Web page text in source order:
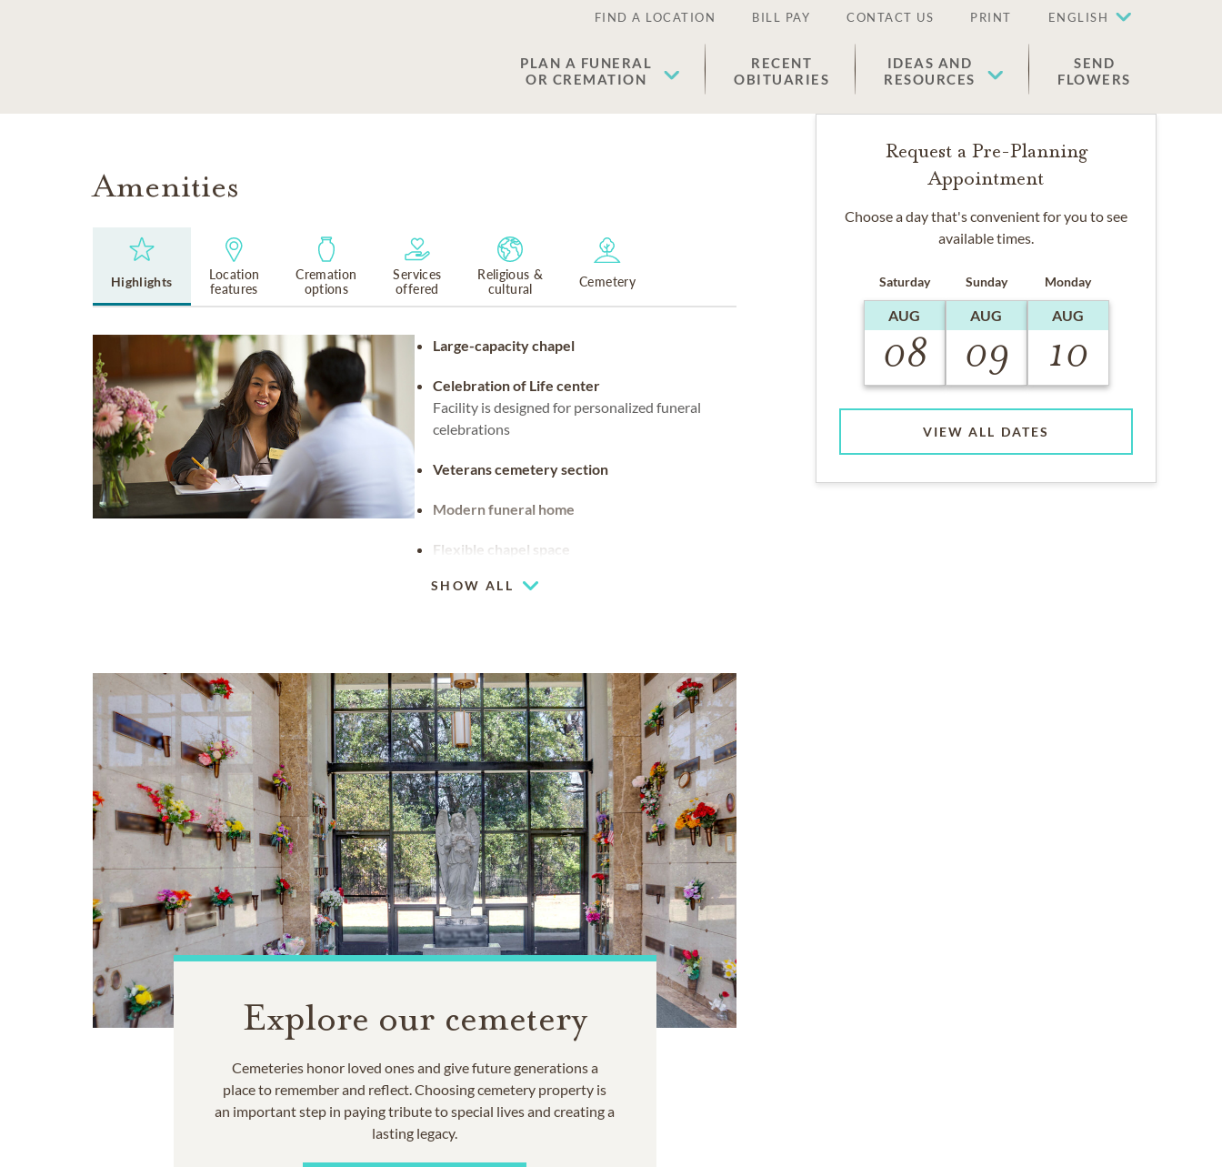
FIND A LOCATION BILL PAY CONTACT US PRINT ENGLISH
PLAN A FUNERAL
OR CREMATION
RECENT
OBITUARIES
IDEAS AND
RESOURCES
SEND
FLOWERS
Amenities
Highlights
Location
features
Cremation
options
Services
offered
Religious &
cultural
Cemetery
Large-capacity chapel
Celebration of Life center
Facility is designed for personalized funeral
celebrations
Veterans cemetery section
Modern funeral home
Flexible chapel space
religious events
SHOW ALL
Explore our cemetery
Cemeteries honor loved ones and give future generations a
place to remember and reflect. Choosing cemetery property is
an important step in paying tribute to special lives and creating a
lasting legacy.
Request a Pre-Planning
Appointment
Choose a day that's convenient for you to see
available times.
Saturday
AUG
08
Sunday
AUG
09
Monday
AUG
10
VIEW ALL DATES